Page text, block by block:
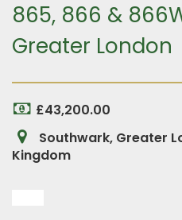
865, 866 &
Greater London
£43,200.00
Southwark, Greater
Kingdom